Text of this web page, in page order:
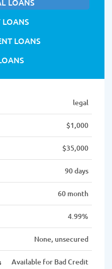
LOANS
LOANS
legal
$1,000
$35,000
90 days
60 month
4.99%
None, unsecured
Available for Bad Credit